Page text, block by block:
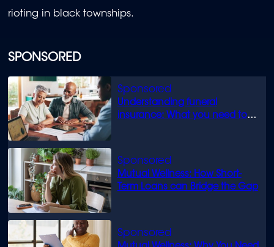
SPONSORED
Understanding funeral
insurance: What you need to
Mutual Wellness: How Short-
Term Loans can Bridge the Gap
rioting in black townships.